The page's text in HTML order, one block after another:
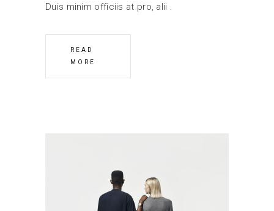
Duis minim officiis at pro, alii
READ
MORE